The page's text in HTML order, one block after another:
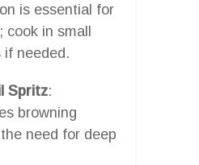
is essential for
cook in small
if needed.
Spritz:
browning
need for deep